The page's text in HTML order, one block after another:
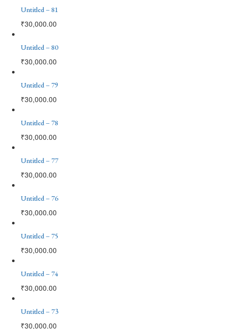
Untitled – 81
₹30,000.00
Untitled – 80
₹30,000.00
Untitled – 79
₹30,000.00
Untitled – 78
₹30,000.00
Untitled – 77
₹30,000.00
Untitled – 76
₹30,000.00
Untitled – 75
₹30,000.00
Untitled – 74
₹30,000.00
Untitled – 73
₹30,000.00